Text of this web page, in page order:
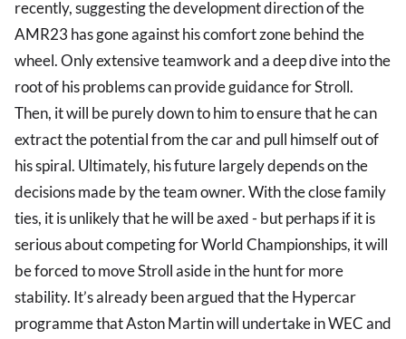
recently, suggesting the development direction of the
AMR23 has gone against his comfort zone behind the
wheel. Only extensive teamwork and a deep dive into the
root of his problems can provide guidance for Stroll.
Then, it will be purely down to him to ensure that he can
extract the potential from the car and pull himself out of
his spiral. Ultimately, his future largely depends on the
decisions made by the team owner. With the close family
ties, it is unlikely that he will be axed - but perhaps if it is
serious about competing for World Championships, it will
be forced to move Stroll aside in the hunt for more
stability. It’s already been argued that the Hypercar
programme that Aston Martin will undertake in WEC and